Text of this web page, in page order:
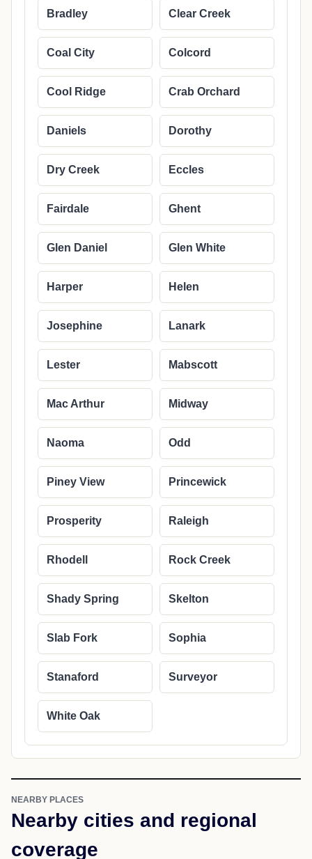
Bradley Clear Creek
Coal City Colcord
Cool Ridge Crab Orchard
Daniels Dorothy
Dry Creek Eccles
Fairdale Ghent
Glen Daniel Glen White
Harper Helen
Josephine Lanark
Lester Mabscott
Mac Arthur Midway
Naoma Odd
Piney View Princewick
Prosperity Raleigh
Rhodell Rock Creek
Shady Spring Skelton
Slab Fork Sophia
Stanaford Surveyor
White Oak
NEARBY PLACES
Nearby cities and regional
coverage